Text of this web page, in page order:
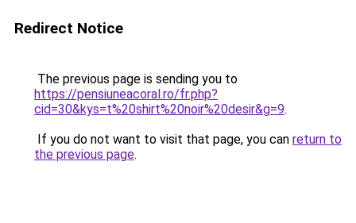
Redirect Notice
The previous page is sending you to
https://pensiuneacoral.ro/fr.php?
cid=30&kys=t%20shirt%20noir%20desir&g=9.
If you do not want to visit that page, you can return to
the previous page.